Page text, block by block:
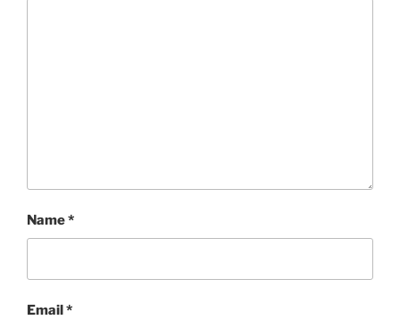
Name*
Email*